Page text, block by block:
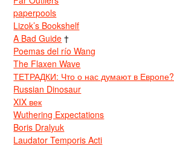
paperpools
Lizok’s Bookshelf
A Bad Guide †
Poemas del río Wang
The Flaxen Wave
ТЕТРАДКИ: Что о нас думают в Европе?
Russian Dinosaur
XIX век
Wuthering Expectations
Boris Dralyuk
Laudator Temporis Acti